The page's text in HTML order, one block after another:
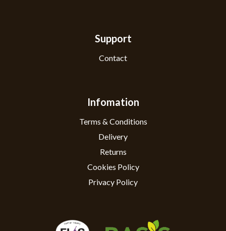
Support
Contact
Infomation
Terms & Conditions
Delivery
Returns
Cookies Policy
Privacy Policy